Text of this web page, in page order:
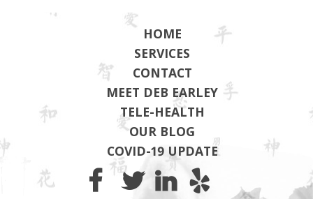
HOME
SERVICES
CONTACT
MEET DEB EARLEY
TELE-HEALTH
OUR BLOG
COVID-19 UPDATE